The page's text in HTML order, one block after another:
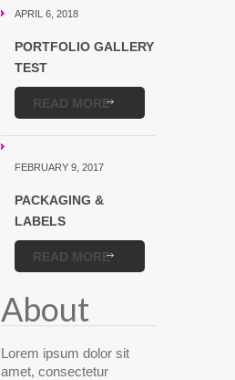
APRIL 6, 2018
PORTFOLIO GALLERY
TEST
READ MORE
FEBRUARY 9, 2017
PACKAGING &
LABELS
READ MORE
About
Lorem ipsum dolor sit
amet, consectetur